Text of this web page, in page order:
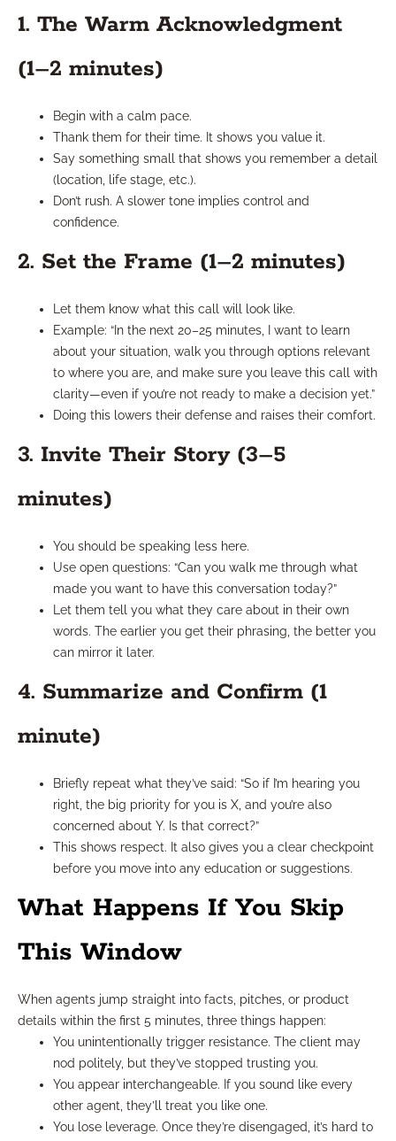
1. The Warm Acknowledgment
(1–2 minutes)
Begin with a calm pace.
Thank them for their time. It shows you value it.
Say something small that shows you remember a detail
(location, life stage, etc.).
Don’t rush. A slower tone implies control and
confidence.
2. Set the Frame (1–2 minutes)
Let them know what this call will look like.
Example: “In the next 20–25 minutes, I want to learn
about your situation, walk you through options relevant
to where you are, and make sure you leave this call with
clarity—even if you’re not ready to make a decision yet.”
Doing this lowers their defense and raises their comfort.
3. Invite Their Story (3–5
minutes)
You should be speaking less here.
Use open questions: “Can you walk me through what
made you want to have this conversation today?”
Let them tell you what they care about in their own
words. The earlier you get their phrasing, the better you
can mirror it later.
4. Summarize and Confirm (1
minute)
Briefly repeat what they’ve said: “So if I’m hearing you
right, the big priority for you is X, and you’re also
concerned about Y. Is that correct?”
This shows respect. It also gives you a clear checkpoint
before you move into any education or suggestions.
What Happens If You Skip
This Window
When agents jump straight into facts, pitches, or product
details within the first 5 minutes, three things happen:
You unintentionally trigger resistance. The client may
nod politely, but they’ve stopped trusting you.
You appear interchangeable. If you sound like every
other agent, they’ll treat you like one.
You lose leverage. Once they’re disengaged, it’s hard to